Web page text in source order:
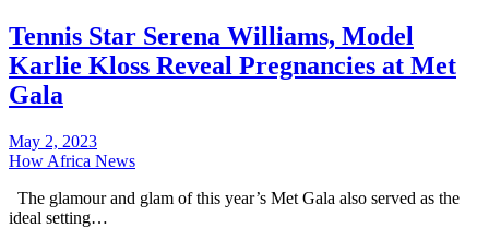
Tennis Star Serena Williams, Model
Karlie Kloss Reveal Pregnancies at Met
Gala
May 2, 2023
How Africa News
The glamour and glam of this year’s Met Gala also served as the
ideal setting…